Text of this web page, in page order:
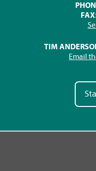
TIM
Email